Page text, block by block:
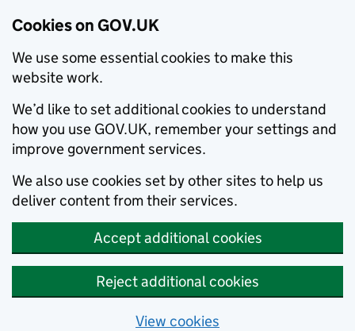
Cookies on GOV.UK
We use some essential cookies to make this
website work.
We’d like to set additional cookies to understand
how you use GOV.UK, remember your settings and
improve government services.
We also use cookies set by other sites to help us
deliver content from their services.
Accept additional cookies
Reject additional cookies
View cookies